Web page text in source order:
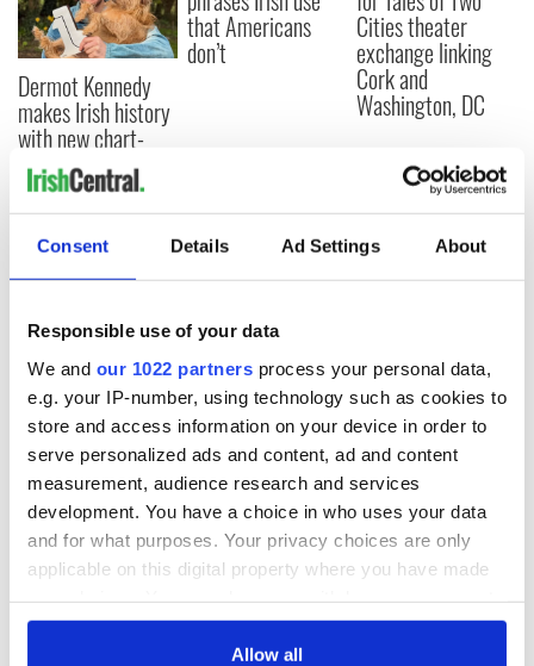
Consent Details Ad Settings About
Responsible use of your data
We and our 1022 partners process your personal data,
e.g. your IP-number, using technology such as cookies to
store and access information on your device in order to
serve personalized ads and content, ad and content
measurement, audience research and services
development. You have a choice in who uses your data
and for what purposes. Your privacy choices are only
applicable on this digital property where you have made
any time from the Cookie Declaration or by clicking on
Allow all
Dermot Kennedy
makes Irish history
with new chart-
topping album
that Americans
don’t
Cities theater
exchange linking
Cork and
Washington, DC
COMMENTS